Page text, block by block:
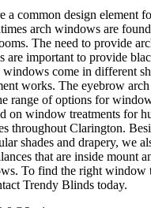
a common design element
arch windows are
The need to provide
are important to provide
come in different
works. The eyebrow
range of options for
on window treatments for
throughout Clarington.
shades and drapery, we
that are inside mount
To find the right window
Trendy Blinds today.